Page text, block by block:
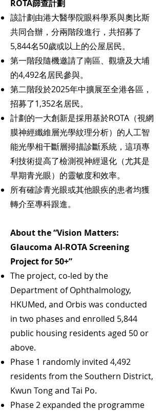
ROTA篩查計劃
該計劃由港大醫學院眼科學系與奧比斯
共同合辦，分兩階段進行，共招募了
5,844名50歲或以上的公屋居民。
第一階段隨機邀請了南區、觀塘及大埔
的4,492名居民參與。
第二階段於2025年中擴展至全港各區，
招募了1,352名居民。
計劃的一大創新是採用基於ROTA（視網
膜神經纖維層光學紋理分析）的人工智
能光學相干斷層掃描診斷系統，這項專
利技術提高了檢測視神經退化（尤其是
早期青光眼）的靈敏度和效率。
所有確診青光眼或其他眼疾的患者均獲
轉介至專科跟進。
About the “Vision Matters:
Glaucoma AI‑ROTA Screening
Project for 50+”
The project, co‑led by the
Department of Ophthalmology,
HKUMed, and Orbis was conducted
in two phases and enrolled 5,844
public housing residents aged 50 or
above.
Phase 1 randomly invited 4,492
residents from the Southern District,
Kwun Tong and Tai Po.
Phase 2 expanded the programme